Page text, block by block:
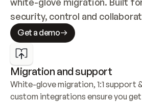
security, control and
Get a demo
Migration and support
White-glove migration, 1:1 support
custom integrations ensure you get